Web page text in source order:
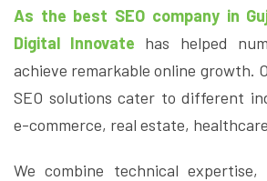
As the best SEO company in
Digital Innovate has helped
achieve remarkable online growth.
SEO solutions cater to different
e-commerce, real estate,
We combine technical